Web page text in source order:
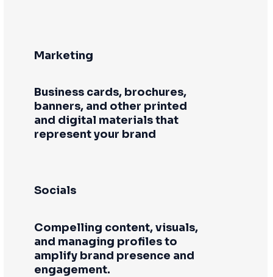
Marketing
Business cards, brochures,
banners, and other printed
and digital materials that
represent your brand
Socials
Compelling content, visuals,
and managing profiles to
amplify brand presence and
engagement.